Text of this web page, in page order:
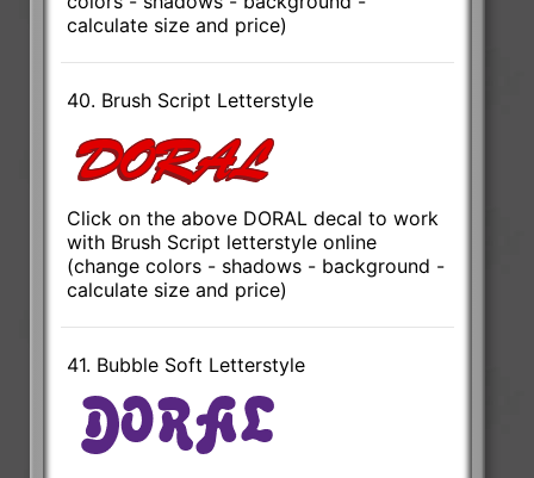
calculate size and price)
40. Brush Script Letterstyle
Click on the above DORAL decal to work
with Brush Script letterstyle online
(change colors - shadows - background -
calculate size and price)
41. Bubble Soft Letterstyle